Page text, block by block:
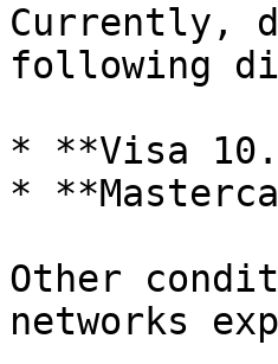
Currently,
following
* **Visa
*
Other
networks